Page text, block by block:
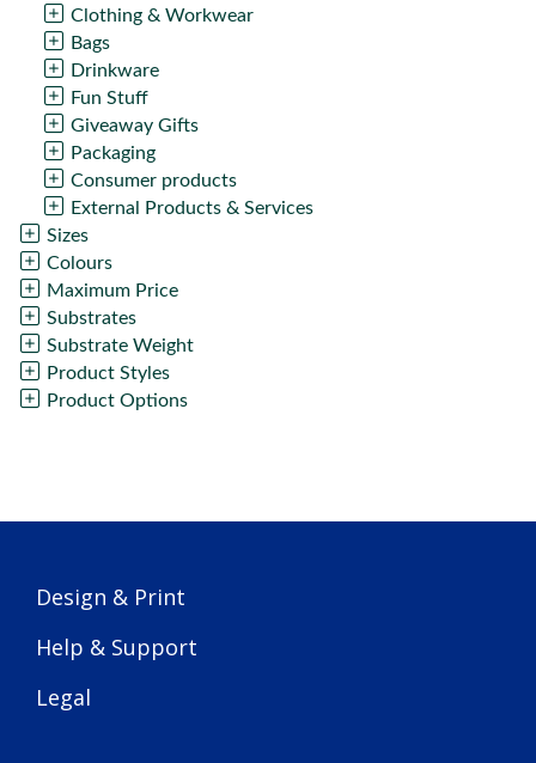
Clothing & Workwear
Bags
Drinkware
Fun Stuff
Giveaway Gifts
Packaging
Consumer products
External Products & Services
Sizes
Colours
Maximum Price
Substrates
Substrate Weight
Product Styles
Product Options
Design & Print
Help & Support
Legal